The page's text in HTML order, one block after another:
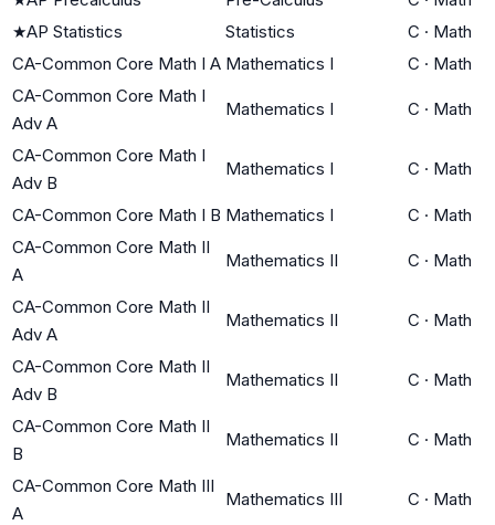
★AP Statistics Statistics C · Math
CA-Common Core Math I A Mathematics I C · Math
CA-Common Core Math I
Adv A
Mathematics I C · Math
CA-Common Core Math I
Adv B
Mathematics I C · Math
CA-Common Core Math I B Mathematics I C · Math
CA-Common Core Math II
A
Mathematics II C · Math
CA-Common Core Math II
Adv A
Mathematics II C · Math
CA-Common Core Math II
Adv B
Mathematics II C · Math
CA-Common Core Math II
B
Mathematics II C · Math
CA-Common Core Math III
A
Mathematics III C · Math